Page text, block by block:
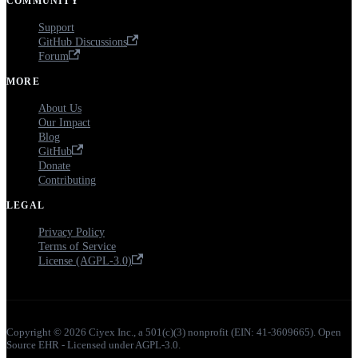
Support
GitHub Discussions
Forum
MORE
About Us
Our Impact
Blog
GitHub
Donate
Contributing
LEGAL
Privacy Policy
Terms of Service
License (AGPL-3.0)
Copyright © 2026 Ciyex Inc., a 501(c)(3) nonprofit (EIN: 41-3609665). Open
Source EHR - Licensed under AGPL-3.0.